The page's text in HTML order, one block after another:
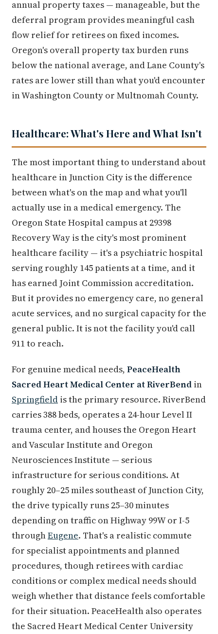
annual property taxes — manageable, but the
deferral program provides meaningful cash
flow relief for retirees on fixed incomes.
Oregon's overall property tax burden runs
below the national average, and Lane County's
rates are lower still than what you'd encounter
in Washington County or Multnomah County.
Healthcare: What's Here and What Isn't
The most important thing to understand about
healthcare in Junction City is the difference
between what's on the map and what you'll
actually use in a medical emergency. The
Oregon State Hospital campus at 29398
Recovery Way is the city's most prominent
healthcare facility — it's a psychiatric hospital
serving roughly 145 patients at a time, and it
has earned Joint Commission accreditation.
But it provides no emergency care, no general
acute services, and no surgical capacity for the
general public. It is not the facility you'd call
911 to reach.
For genuine medical needs, PeaceHealth
Sacred Heart Medical Center at RiverBend in
Springfield is the primary resource. RiverBend
carries 388 beds, operates a 24-hour Level II
trauma center, and houses the Oregon Heart
and Vascular Institute and Oregon
Neurosciences Institute — serious
infrastructure for serious conditions. At
roughly 20–25 miles southeast of Junction City,
the drive typically runs 25–30 minutes
depending on traffic on Highway 99W or I-5
throughEugene. That's a realistic commute
for specialist appointments and planned
procedures, though retirees with cardiac
conditions or complex medical needs should
weigh whether that distance feels comfortable
for their situation. PeaceHealth also operates
the Sacred Heart Medical Center University